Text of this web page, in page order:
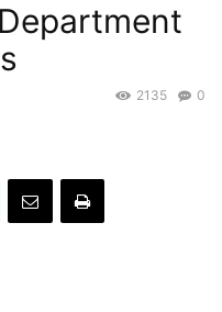
0
2135